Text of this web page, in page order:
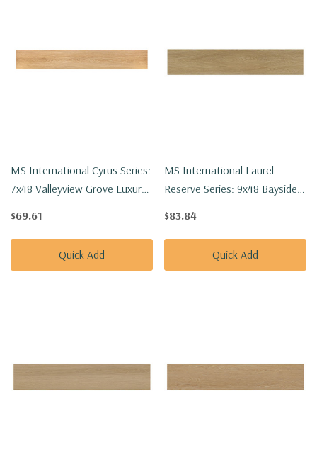
MS International Cyrus Series:
7x48 Valleyview Grove Luxury
$69.61
Quick Add
MS International Laurel
Reserve Series: 9x48 Bayside
22MIL
$83.84
Quick Add